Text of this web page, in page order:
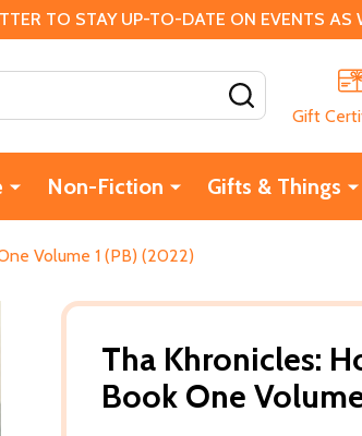
TO STAY UP-TO-DATE ON EVENTS AS
Gift
Non-Fiction Gifts & Things
Volume 1 (PB) (2022)
Tha Khronicles:
Book One